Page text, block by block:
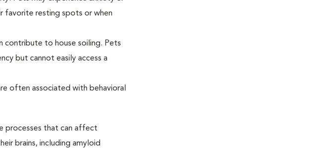
favorite resting spots or when
contribute to house soiling. Pets
but cannot easily access a
often associated with behavioral
processes that can affect
brains, including amyloid